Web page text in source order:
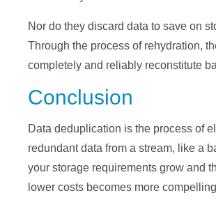
Nor do they discard data to save on
Through the process of rehydration,
completely and reliably reconstitute
Conclusion
Data deduplication is the process of
redundant data from a stream, like a
your storage requirements grow and
lower costs becomes more